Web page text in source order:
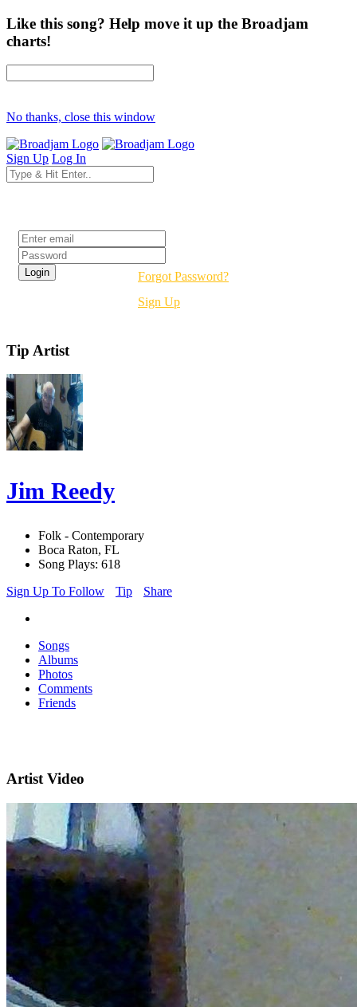
Like this song? Help move it up the Broadjam
charts!
No thanks, close this window
Sign Up Log In
Forgot Password?
Sign Up
Tip Artist
Jim Reedy
Folk - Contemporary
Boca Raton, FL
Song Plays: 618
Sign Up To Follow
Tip Share
Songs
Albums
Photos
Comments
Friends
Artist Video